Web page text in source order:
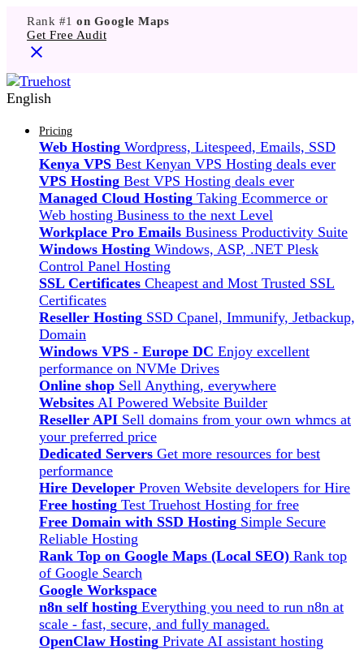
Rank #1 on Google Maps
Get Free Audit
English
Pricing
Web Hosting Wordpress, Litespeed, Emails, SSD
Kenya VPS Best Kenyan VPS Hosting deals ever
VPS Hosting Best VPS Hosting deals ever
Managed Cloud Hosting Taking Ecommerce or
Web hosting Business to the next Level
Workplace Pro Emails Business Productivity Suite
Windows Hosting Windows, ASP, .NET Plesk
Control Panel Hosting
SSL Certificates Cheapest and Most Trusted SSL
Certificates
Reseller Hosting SSD Cpanel, Immunify, Jetbackup,
Domain
Windows VPS - Europe DC Enjoy excellent
performance on NVMe Drives
Online shop Sell Anything, everywhere
Websites AI Powered Website Builder
Reseller API Sell domains from your own whmcs at
your preferred price
Dedicated Servers Get more resources for best
performance
Hire Developer Proven Website developers for Hire
Free hosting Test Truehost Hosting for free
Free Domain with SSD Hosting Simple Secure
Reliable Hosting
Rank Top on Google Maps (Local SEO) Rank top
of Google Search
Google Workspace
n8n self hosting Everything you need to run n8n at
scale - fast, secure, and fully managed.
OpenClaw Hosting Private AI assistant hosting